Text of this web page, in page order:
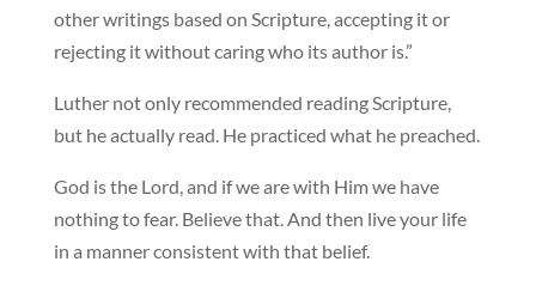
other writings based on Scripture, accepting it or
rejecting it without caring who its author is.”
Luther not only recommended reading Scripture,
but he actually read. He practiced what he preached.
God is the Lord, and if we are with Him we have
nothing to fear. Believe that. And then live your life
in a manner consistent with that belief.